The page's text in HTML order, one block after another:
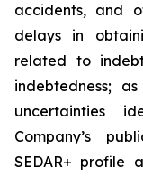
accidents, and
delays in
related to
indebtedness;
uncertainties
Company’s
SEDAR+ profile